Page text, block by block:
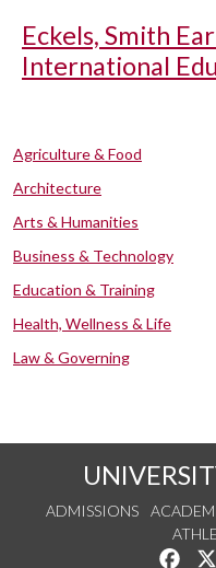
Eckels, Smith
International
Agriculture & Food
Architecture
Arts & Humanities
Business & Technology
Education & Training
Health, Wellness & Life
Law & Governing
ADMISSIONS